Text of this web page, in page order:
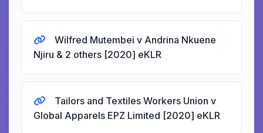
Wilfred Mutembei v Andrina Nkuene
Njiru & 2 others [2020] eKLR
Tailors and Textiles Workers Union v
Global Apparels EPZ Limited [2020] eKLR